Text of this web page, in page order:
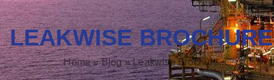
LEAKWISE BROCHURE
Home»Blog»Leakwise Brochure